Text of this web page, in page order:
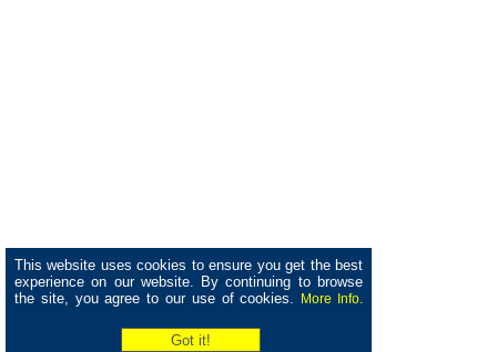
This website uses cookies to ensure you get the best
experience on our website. By continuing to browse
the site, you agree to our use of cookies.
More Info.